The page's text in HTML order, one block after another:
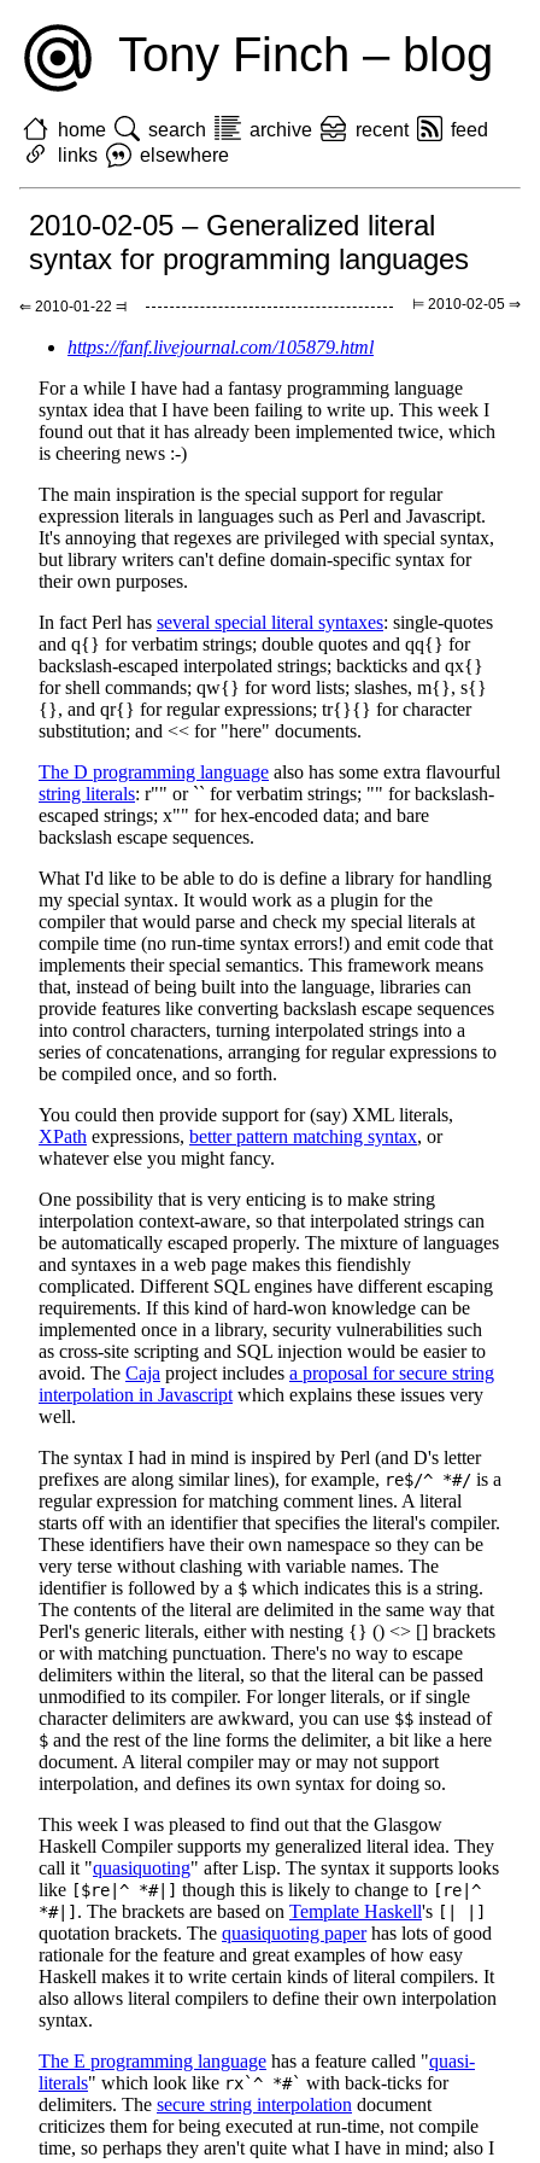
Tony Finch – blog
home search archive recent
feed
links
elsewhere
2010-02-05 – Generalized literal
syntax for programming languages
⇐ 2010-01-22 ⫤ ⊨ 2010-02-05 ⇒
https://fanf.livejournal.com/105879.html
For a while I have had a fantasy programming language
syntax idea that I have been failing to write up. This week I
found out that it has already been implemented twice, which
is cheering news :-)
The main inspiration is the special support for regular
expression literals in languages such as Perl and Javascript.
It's annoying that regexes are privileged with special syntax,
but library writers can't define domain-specific syntax for
their own purposes.
In fact Perl has several special literal syntaxes: single-quotes
and q{} for verbatim strings; double quotes and qq{} for
backslash-escaped interpolated strings; backticks and qx{}
for shell commands; qw{} for word lists; slashes, m{}, s{}
{}, and qr{} for regular expressions; tr{}{} for character
substitution; and << for "here" documents.
The D programming language also has some extra flavourful
string literals: r"" or `` for verbatim strings; "" for backslash-
escaped strings; x"" for hex-encoded data; and bare
backslash escape sequences.
What I'd like to be able to do is define a library for handling
my special syntax. It would work as a plugin for the
compiler that would parse and check my special literals at
compile time (no run-time syntax errors!) and emit code that
implements their special semantics. This framework means
that, instead of being built into the language, libraries can
provide features like converting backslash escape sequences
into control characters, turning interpolated strings into a
series of concatenations, arranging for regular expressions to
be compiled once, and so forth.
You could then provide support for (say) XML literals,
XPath expressions, better pattern matching syntax, or
whatever else you might fancy.
One possibility that is very enticing is to make string
interpolation context-aware, so that interpolated strings can
be automatically escaped properly. The mixture of languages
and syntaxes in a web page makes this fiendishly
complicated. Different SQL engines have different escaping
requirements. If this kind of hard-won knowledge can be
implemented once in a library, security vulnerabilities such
as cross-site scripting and SQL injection would be easier to
avoid. The Caja project includes a proposal for secure string
interpolation in Javascript which explains these issues very
well.
The syntax I had in mind is inspired by Perl (and D's letter
prefixes are along similar lines), for example, re$/^ *#/ is a
regular expression for matching comment lines. A literal
starts off with an identifier that specifies the literal's compiler.
These identifiers have their own namespace so they can be
very terse without clashing with variable names. The
identifier is followed by a $ which indicates this is a string.
The contents of the literal are delimited in the same way that
Perl's generic literals, either with nesting {} () <> [] brackets
or with matching punctuation. There's no way to escape
delimiters within the literal, so that the literal can be passed
unmodified to its compiler. For longer literals, or if single
character delimiters are awkward, you can use $$ instead of
$ and the rest of the line forms the delimiter, a bit like a here
document. A literal compiler may or may not support
interpolation, and defines its own syntax for doing so.
This week I was pleased to find out that the Glasgow
Haskell Compiler supports my generalized literal idea. They
call it "quasiquoting" after Lisp. The syntax it supports looks
like [$re|^ *#|] though this is likely to change to [re|^
*#|]. The brackets are based on Template Haskell's [| |]
quotation brackets. The quasiquoting paperhas lots of good
rationale for the feature and great examples of how easy
Haskell makes it to write certain kinds of literal compilers. It
also allows literal compilers to define their own interpolation
syntax.
The E programming language has a feature called "quasi-
literals" which look like rx`^ *#` with back-ticks for
delimiters. The secure string interpolation document
criticizes them for being executed at run-time, not compile
time, so perhaps they aren't quite what I have in mind; also I